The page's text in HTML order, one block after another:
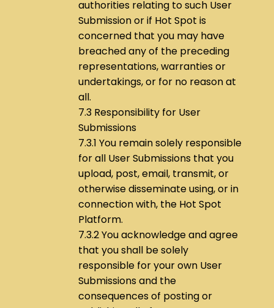
authorities relating to such User
Submission or if Hot Spot is
concerned that you may have
breached any of the preceding
representations, warranties or
undertakings, or for no reason at
all.
7.3 Responsibility for User
Submissions
7.3.1 You remain solely responsible
for all User Submissions that you
upload, post, email, transmit, or
otherwise disseminate using, or in
connection with, the Hot Spot
Platform.
7.3.2 You acknowledge and agree
that you shall be solely
responsible for your own User
Submissions and the
consequences of posting or